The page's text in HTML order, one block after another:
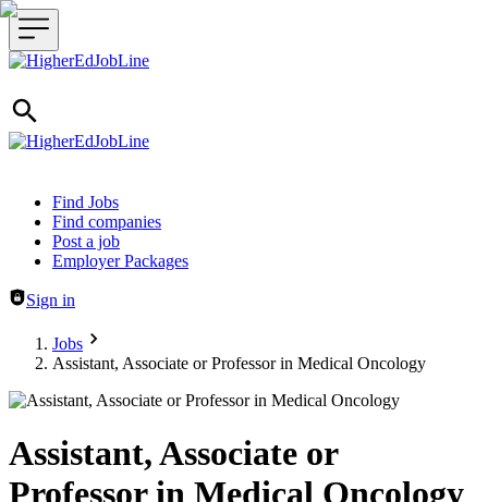
Header navigation
Find Jobs
Find companies
Post a job
Employer Packages
Sign in
Jobs
Assistant, Associate or Professor in Medical Oncology
Assistant, Associate or
Professor in Medical Oncology